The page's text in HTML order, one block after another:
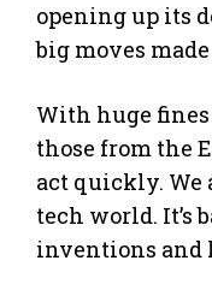
opening up its
big moves
With huge
those from the
act quickly. We
tech world. It’s
inventions and